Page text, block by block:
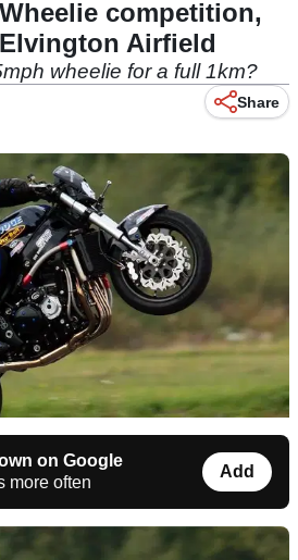
competition,
Airfield
wheelie for a full 1km?
Share
on Google
more often
Add